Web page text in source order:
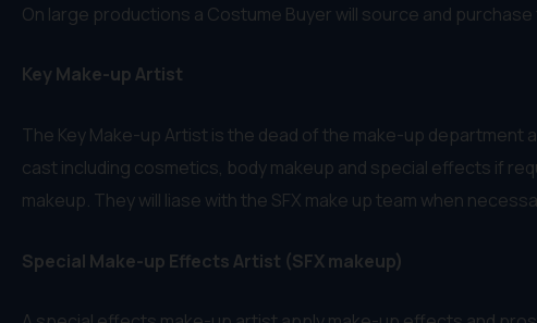
On large productions a Costume Buyer will source and
Key Make-up Artist
The Key Make-up Artist is the dead of the make-up
cast including cosmetics, body makeup and special effects if
makeup. They will liase with the SFX make up team when
Special Make-up Effects Artist (SFX makeup)